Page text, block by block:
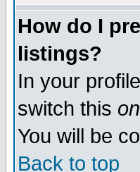
How do I
listings?
In your
switch this on
You will be
Back to top